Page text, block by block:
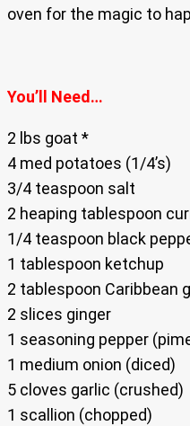
oven for the magic to
You’ll Need…
2 lbs goat *
4 med potatoes (1/4’s)
3/4 teaspoon salt
2 heaping tablespoon
1/4 teaspoon black
1 tablespoon ketchup
2 tablespoon Caribbean
2 slices ginger
1 seasoning pepper
1 medium onion (diced)
5 cloves garlic (crushed)
1 scallion (chopped)